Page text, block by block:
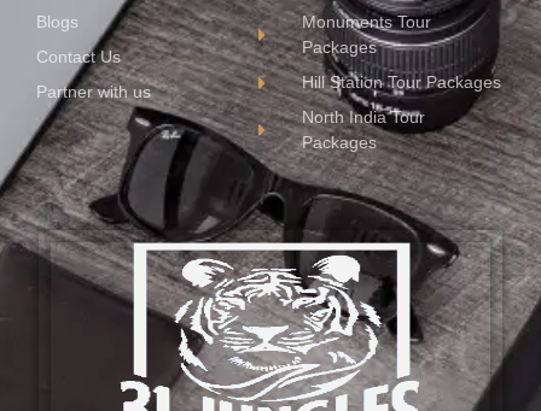
Monuments Tour
Packages
Hill Station Tour Packages
North India Tour
Packages
Blogs
Contact Us
Partner with us